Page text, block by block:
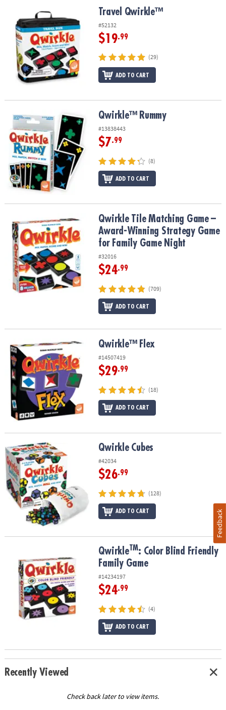
OUR
COMPANY
SAFE
SECURE
Travel Qwirkle™ Travel Qwirkle™
#52132
$19.99
(29)
ADD TO CART
Qwirkle™ Rummy Qwirkle™ Rummy
#13838443
$7.99
(8)
ADD TO CART
Qwirkle Tile Matching Game – Award-Winning Strategy Game for
Qwirkle Tile Matching Game –
Award-Winning Strategy Game
for Family Game Night
#32016
$24.99
(709)
ADD TO CART
Qwirkle™ Flex Qwirkle™ Flex
#14507419
$29.99
(18)
ADD TO CART
Qwirkle Cubes Qwirkle Cubes
#42034
$26.99
(128)
ADD TO CART
: Color Blind Friendly Family Game
QwirkleTM: Color Blind Friendly
Family Game
#14234197
$24.99
(4)
ADD TO CART
Recently Viewed
Check back later to view items.
Feedback